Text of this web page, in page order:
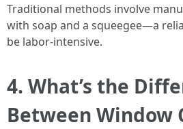
Traditional methods involve
with soap and a squeegee—a
be labor-intensive.
4. What’s the
Between Window